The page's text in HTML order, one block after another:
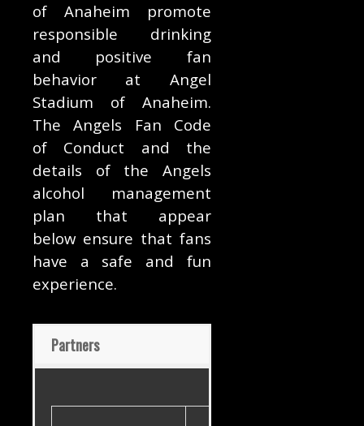
of Anaheim promote
responsible drinking
and positive fan
behavior at Angel
Stadium of Anaheim.
The Angels Fan Code
of Conduct and the
details of the Angels
alcohol management
plan that appear
below ensure that fans
have a safe and fun
experience.
Partners